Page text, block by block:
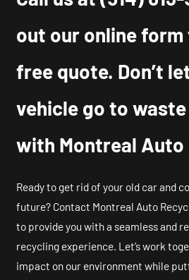
out our online
free quote. Don’t
vehicle go to
with Montreal Auto
Ready to get rid of your old car and
future? Contact Montreal Auto
to provide you with a seamless and
recycling experience. Let’s work
impact on our environment while